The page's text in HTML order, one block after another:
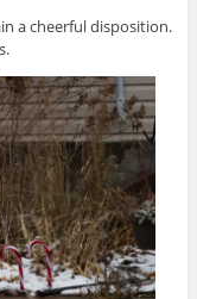
a cheerful disposition.